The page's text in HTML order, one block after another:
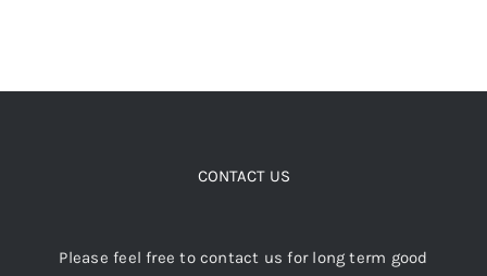
CONTACT US
Please feel free to contact us for long term good